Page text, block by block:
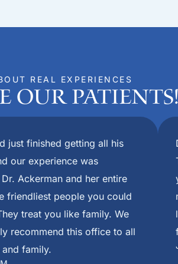
REAL EXPERIENCES
Our Patients!
to final placement of my
I cannot thank them all enough
in Louisville Ky. The care I
Thank you all from the
can not be more thankful